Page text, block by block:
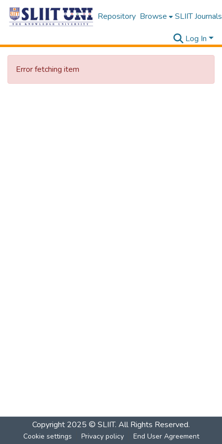
Repository Browse SLIIT Journals
Log In
Error fetching item
Copyright 2025 © SLIIT. All Rights Reserved.
Cookie settings Privacy policy End User Agreement